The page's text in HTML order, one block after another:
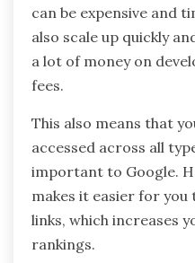
can be expensive and
also scale up quickly
a lot of money on
fees.
This also means that
accessed across all
important to Google.
makes it easier for
links, which increases
rankings.